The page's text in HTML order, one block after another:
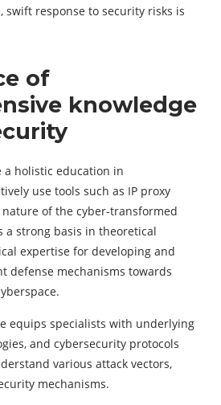
swift response to security risks is
of
knowledge
a holistic education in
use tools such as IP proxy
nature of the cyber-transformed
strong basis in theoretical
expertise for developing and
defense mechanisms towards
equips specialists with underlying
and cybersecurity protocols
various attack vectors,
mechanisms.